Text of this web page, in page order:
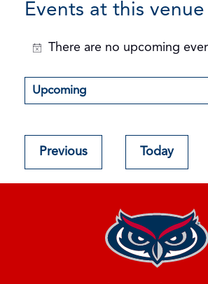
Events at this venue
Notice
There are no upcoming
Upcoming
PreviousEvents Today